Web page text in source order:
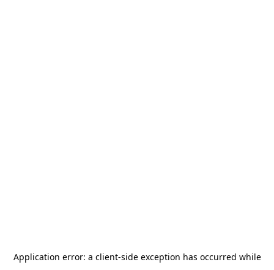
Application error: a client-side exception has occurred while